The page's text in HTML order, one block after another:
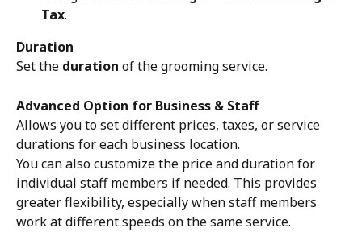
Tax.
Duration
Set the duration of the grooming service.
Advanced Option for Business & Staff
Allows you to set different prices, taxes, or service
durations for each business location.
You can also customize the price and duration for
individual staff members if needed. This provides
greater flexibility, especially when staff members
work at different speeds on the same service.